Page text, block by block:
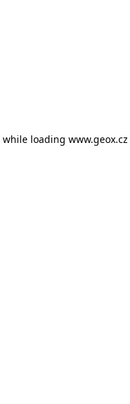
while loading www.geox.cz